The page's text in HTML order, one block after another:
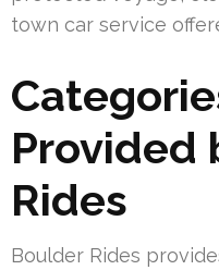
town car service
Provided
Rides
Boulder Rides